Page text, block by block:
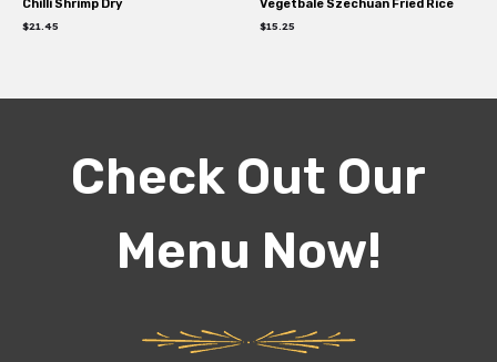
Chilli Shrimp Dry
$21.45
Vegetbale Szechuan Fried Rice
$15.25
Check Out Our
Menu Now!